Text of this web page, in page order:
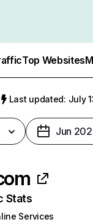
Top Websites
Last updated: July
Jun
Stats
Services